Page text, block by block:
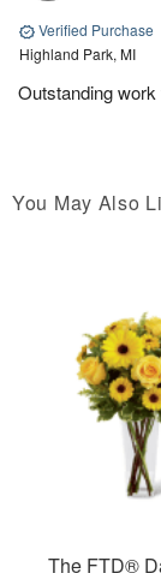
Verified Purchase
Highland Park, MI
Outstanding
You May Also
The FTD®